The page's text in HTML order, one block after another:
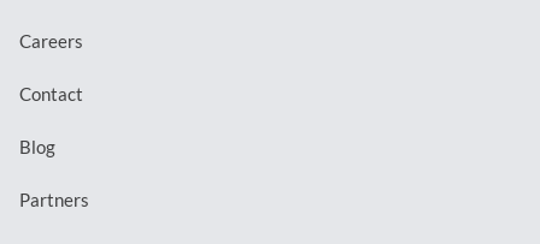
Careers
Contact
Blog
Partners